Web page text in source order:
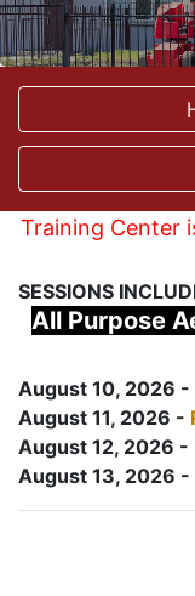
Training Center
SESSIONS
All Purpose
August 10, 2026 -
August 11, 2026 -
August 12, 2026 -
August 13, 2026 -